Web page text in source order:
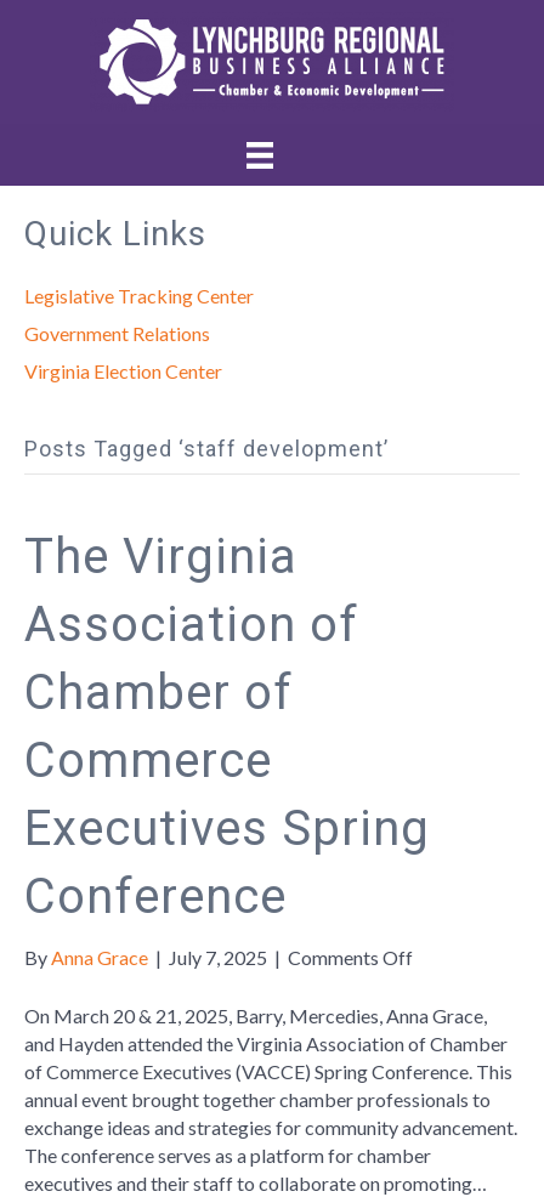
Quick Links
Legislative Tracking Center
Government Relations
Virginia Election Center
Posts Tagged ‘staff development’
The Virginia
Association of
Chamber of
Commerce
Executives Spring
Conference
ByAnna Grace | July 7, 2025 | Comments Offon
Virginia
Association
of
Chamber
of
Commerce
Executives
On March 20 & 21, 2025, Barry, Mercedies, Anna Grace,
and Hayden attended the Virginia Association of Chamber
of Commerce Executives (VACCE) Spring Conference. This
annual event brought together chamber professionals to
exchange ideas and strategies for community advancement.
The conference serves as a platform for chamber
executives and their staff to collaborate on promoting…